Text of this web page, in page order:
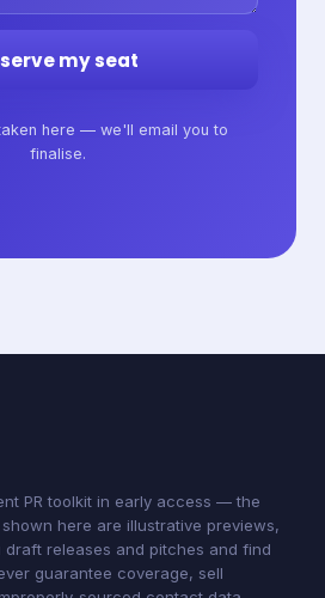
my seat
here — we'll email you to
finalise.
PR toolkit in early access — the
here are illustrative previews,
draft releases and pitches and find
guarantee coverage, sell